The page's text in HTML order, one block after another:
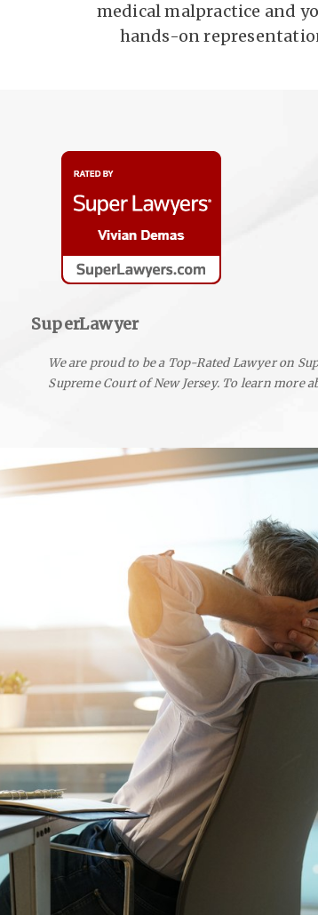
medical malpractice and
hands-on
SuperLawyer
We are proud to be a Top-Rated Lawyer on
Supreme Court of New Jersey. To learn more